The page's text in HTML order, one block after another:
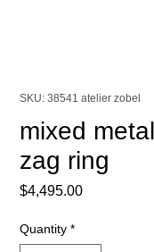
SKU: 38541 atelier zobel
mixed
zag ring
$4,495.00Price
Quantity *